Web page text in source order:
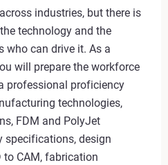
industries, but there is
technology and the
who can drive it. As a
will prepare the workforce
professional proficiency
technologies,
FDM and PolyJet
specifications, design
CAM, fabrication